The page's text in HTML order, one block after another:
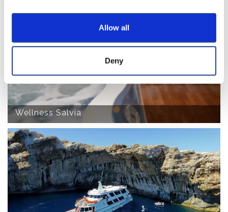
Allow all
Deny
Wellness Salvia